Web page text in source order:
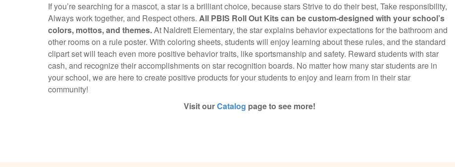
If you’re searching for a mascot, a star is a brilliant choice, because stars Strive to do their best, Take responsibility,
Always work together, and Respect others. All PBIS Roll Out Kits can be custom-designed with your school’s
colors, mottos, and themes.At Naldrett Elementary, the star explains behavior expectations for the bathroom and
other rooms on a rule poster. With coloring sheets, students will enjoy learning about these rules, and the standard
clipart set will teach even more positive behavior traits, like sportsmanship and safety. Reward students with star
cash, and recognize their accomplishments on star recognition boards. No matter how many star students are in
your school, we are here to create positive products for your students to enjoy and learn from in their star
community!
Visit ourCatalog page to see more!